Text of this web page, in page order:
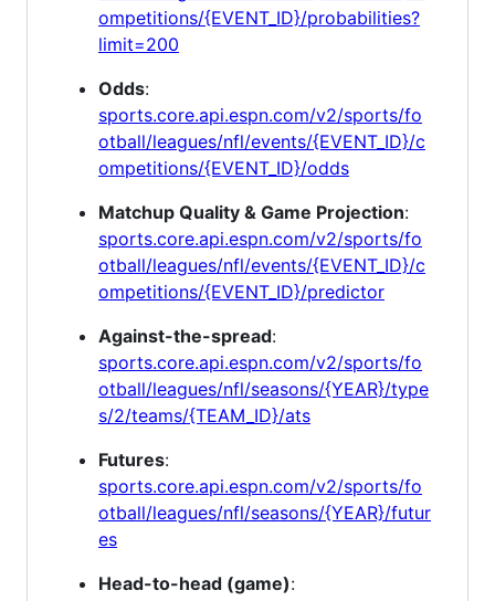
ompetitions/{EVENT_ID}/probabilities?
limit=200
Odds:
sports.core.api.espn.com/v2/sports/fo
otball/leagues/nfl/events/{EVENT_ID}/c
ompetitions/{EVENT_ID}/odds
Matchup Quality & Game Projection:
sports.core.api.espn.com/v2/sports/fo
otball/leagues/nfl/events/{EVENT_ID}/c
ompetitions/{EVENT_ID}/predictor
Against-the-spread:
sports.core.api.espn.com/v2/sports/fo
otball/leagues/nfl/seasons/{YEAR}/type
s/2/teams/{TEAM_ID}/ats
Futures:
sports.core.api.espn.com/v2/sports/fo
otball/leagues/nfl/seasons/{YEAR}/futur
es
Head-to-head (game):